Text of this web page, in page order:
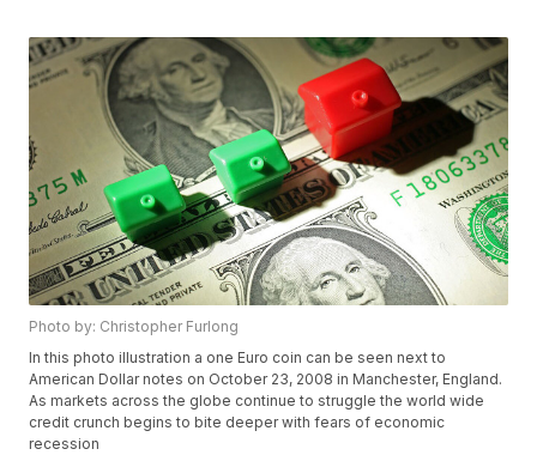
Photo by: Christopher Furlong
In this photo illustration a one Euro coin can be seen next to
American Dollar notes on October 23, 2008 in Manchester, England.
As markets across the globe continue to struggle the world wide
credit crunch begins to bite deeper with fears of economic
recession